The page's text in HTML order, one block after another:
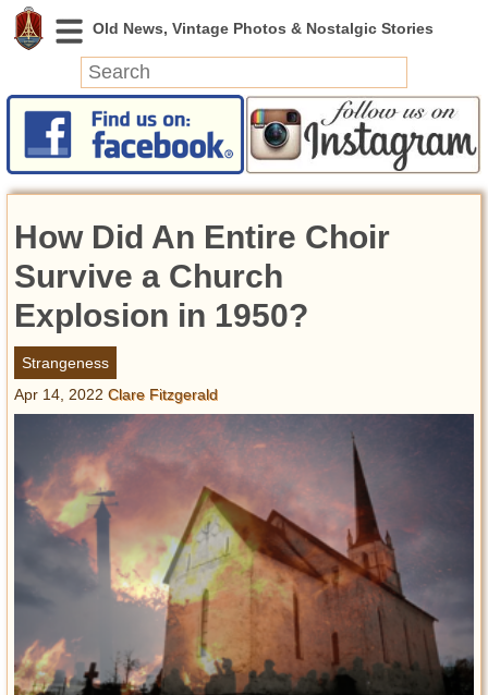
News
Featured
Videos
Today in History
Discovery
Abandoned Spaces
Archeology
Battlefields
Geography
Strangeness
Entertainment
Glamour
Pop Culture
Vintage Hollywood
Lifestyle
How Did An Entire Choir
Survive a Church
Explosion in 1950?
Strangeness
Apr 14, 2022 Clare Fitzgerald